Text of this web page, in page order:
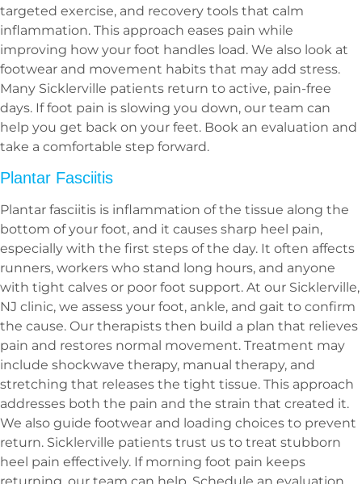
targeted exercise, and recovery tools that calm
inflammation. This approach eases pain while
improving how your foot handles load. We also look at
footwear and movement habits that may add stress.
Many Sicklerville patients return to active, pain-free
days. If foot pain is slowing you down, our team can
help you get back on your feet. Book an evaluation and
take a comfortable step forward.
Plantar Fasciitis
Plantar fasciitis is inflammation of the tissue along the
bottom of your foot, and it causes sharp heel pain,
especially with the first steps of the day. It often affects
runners, workers who stand long hours, and anyone
with tight calves or poor foot support. At our Sicklerville,
NJ clinic, we assess your foot, ankle, and gait to confirm
the cause. Our therapists then build a plan that relieves
pain and restores normal movement. Treatment may
include shockwave therapy, manual therapy, and
stretching that releases the tight tissue. This approach
addresses both the pain and the strain that created it.
We also guide footwear and loading choices to prevent
return. Sicklerville patients trust us to treat stubborn
heel pain effectively. If morning foot pain keeps